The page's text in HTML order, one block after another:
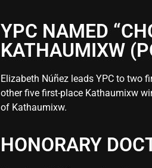
YPC NAMED
KATHAUMIXW
Elizabeth Núñez leads YPC to two
other five first-place Kathaumixw
of Kathaumixw.
HONORARY